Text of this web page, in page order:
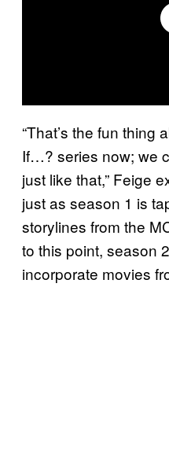
“That’s the fun thing
If…? series now; we
just like that,” Feige
just as season 1 is
storylines from the
to this point, season
incorporate movies